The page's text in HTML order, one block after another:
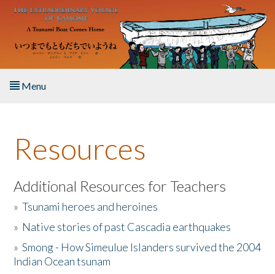
Skip to main content
Menu
About the Book
Listen to the Book
Activities
The Story & Student Exchange
Resources
Additional Resources for Teachers
»Tsunami heroes and heroines
» Native stories of past Cascadia earthquakes
»Smong - How Simeulue Islanders survived the 2004
Indian Ocean tsunam